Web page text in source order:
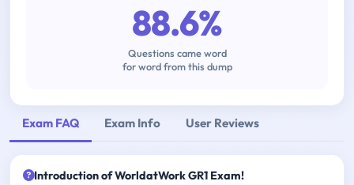
88.6%
Questions came word
for word from this dump
Exam FAQ Exam Info User Reviews
Introduction of WorldatWork GR1 Exam!